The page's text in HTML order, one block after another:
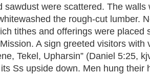
sawdust were scattered. The walls
the rough-cut lumber.
tithes and offerings were placed
A sign greeted visitors with
Tekel, Upharsin” (Daniel 5:25,
Ss upside down. Men hung their